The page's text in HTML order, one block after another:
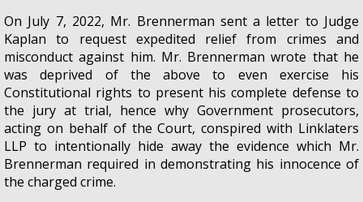
On July 7, 2022, Mr. Brennerman sent a letter to Judge
Kaplan to request expedited relief from crimes and
misconduct against him. Mr. Brennerman wrote that he
was deprived of the above to even exercise his
Constitutional rights to present his complete defense to
the jury at trial, hence why Government prosecutors,
acting on behalf of the Court, conspired with Linklaters
LLP to intentionally hide away the evidence which Mr.
Brennerman required in demonstrating his innocence of
the charged crime.